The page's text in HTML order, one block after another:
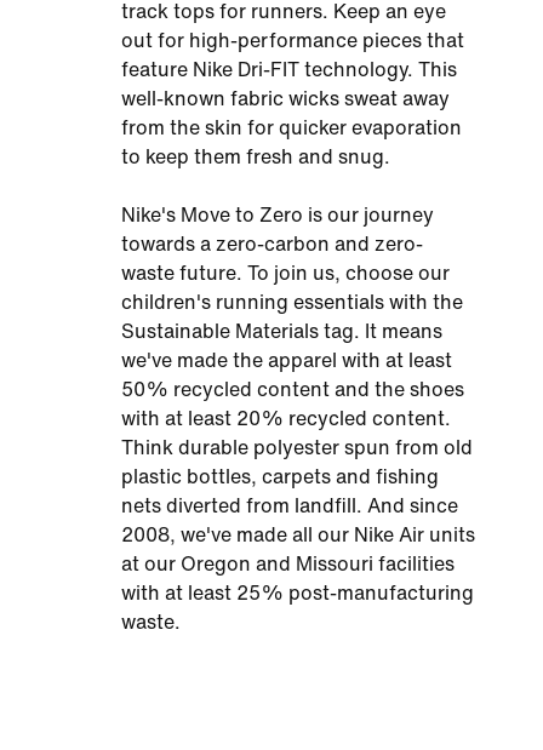
track tops for runners. Keep an eye
out for high-performance pieces that
feature Nike Dri-FIT technology. This
well-known fabric wicks sweat away
from the skin for quicker evaporation
to keep them fresh and snug.
Nike's Move to Zero is our journey
towards a zero-carbon and zero-
waste future. To join us, choose our
children's running essentials with the
Sustainable Materials tag. It means
we've made the apparel with at least
50% recycled content and the shoes
with at least 20% recycled content.
Think durable polyester spun from old
plastic bottles, carpets and fishing
nets diverted from landfill. And since
2008, we've made all our Nike Air units
at our Oregon and Missouri facilities
with at least 25% post-manufacturing
waste.